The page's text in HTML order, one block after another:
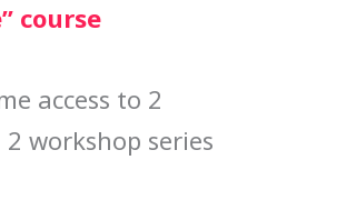
course
access to 2
workshop series